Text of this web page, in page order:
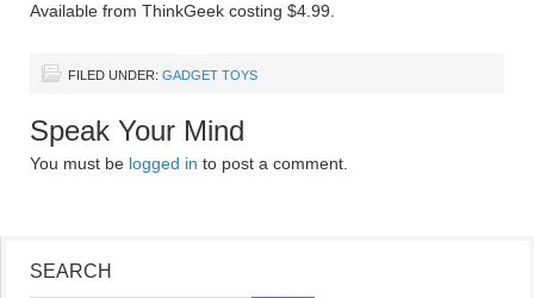
Available from ThinkGeek costing $4.99.
FILED UNDER: GADGET TOYS
Speak Your Mind
You must be logged in to post a comment.
SEARCH